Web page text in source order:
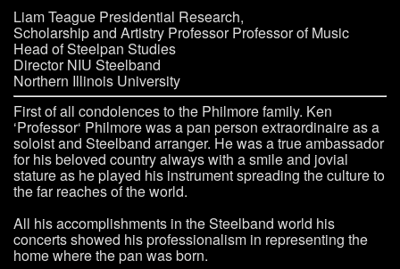
Liam Teague Presidential Research,
Scholarship and Artistry Professor Professor of Music
Head of Steelpan Studies
Director NIU Steelband
Northern Illinois University
First of all condolences to the Philmore family. Ken
‘Professor‘ Philmore was a pan person extraordinaire as a
soloist and Steelband arranger. He was a true ambassador
for his beloved country always with a smile and jovial
stature as he played his instrument spreading the culture to
the far reaches of the world.
All his accomplishments in the Steelband world his
concerts showed his professionalism in representing the
home where the pan was born.